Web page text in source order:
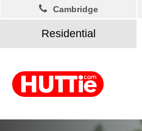
Residential
Cambridge